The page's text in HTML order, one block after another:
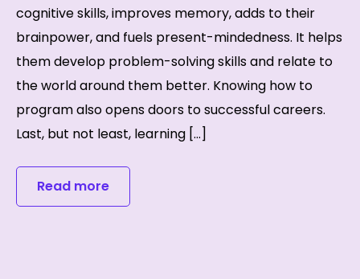
cognitive skills, improves memory, adds to their
brainpower, and fuels present-mindedness. It helps
them develop problem-solving skills and relate to
the world around them better. Knowing how to
program also opens doors to successful careers.
Last, but not least, learning […]
Read more